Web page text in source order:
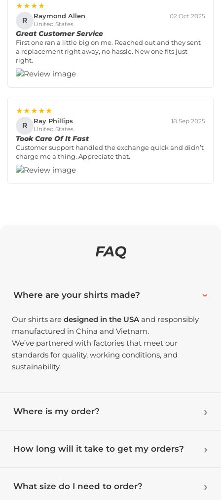
★★★★
R Raymond Allen
United States
02 Oct 2025
Great Customer Service
First one ran a little big on me. Reached out and they sent
a replacement right away, no hassle. New one fits just
right.
★★★★★
R Ray Phillips
United States
18 Sep 2025
Took Care Of It Fast
Customer support handled the exchange quick and didn’t
charge me a thing. Appreciate that.
FAQ
Where are your shirts made?
Our shirts aredesigned in the USA and responsibly
manufactured in China and Vietnam.
We’ve partnered with factories that meet our
standards for quality, working conditions, and
sustainability.
Where is my order?
How long will it take to get my orders?
What size do I need to order?